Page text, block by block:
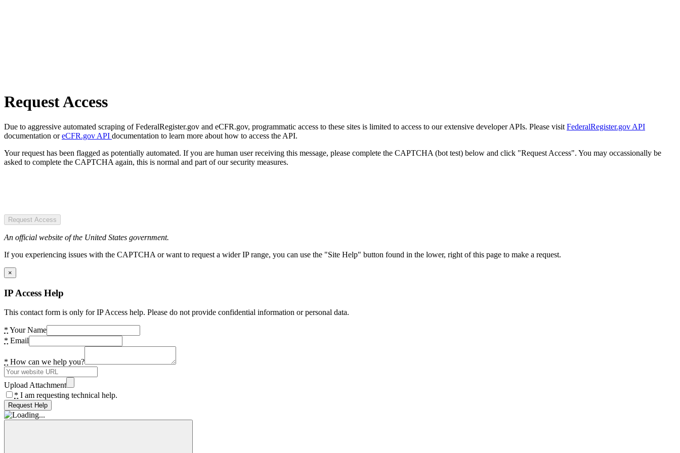
Request Access
Due to aggressive automated scraping of FederalRegister.gov and eCFR.gov, programmatic access to these sites is limited to access to our extensive developer APIs. Please visit FederalRegister.gov API
documentation oreCFR.gov API documentation to learn more about how to access the API.
Your request has been flagged as potentially automated. If you are human user receiving this message, please complete the CAPTCHA (bot test) below and click "Request Access". You may occassionally be
asked to complete the CAPTCHA again, this is normal and part of our security measures.
Request Access
An official website of the United States government.
If you experiencing issues with the CAPTCHA or want to request a wider IP range, you can use the "Site Help" button found in the lower, right of this page to make a request.
×
IP Access Help
This contact form is only for IP Access help. Please do not provide confidential information or personal data.
* Your Name
* Email
* How can we help you?
Upload Attachment
* I am requesting technical help.